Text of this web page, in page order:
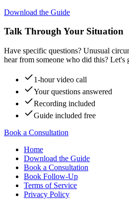
Download the Guide
Talk Through Your Situation
Have specific questions? Unusual
hear from someone who did this? Let's
1-hour video call
Your questions answered
Recording included
Guide included free
Book a Consultation
Home
Download the Guide
Book a Consultation
Book Follow-Up
Terms of Service
Privacy Policy